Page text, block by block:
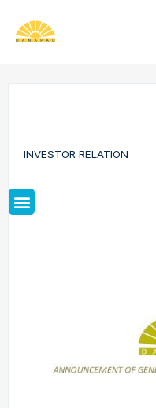
INVESTOR RELATION